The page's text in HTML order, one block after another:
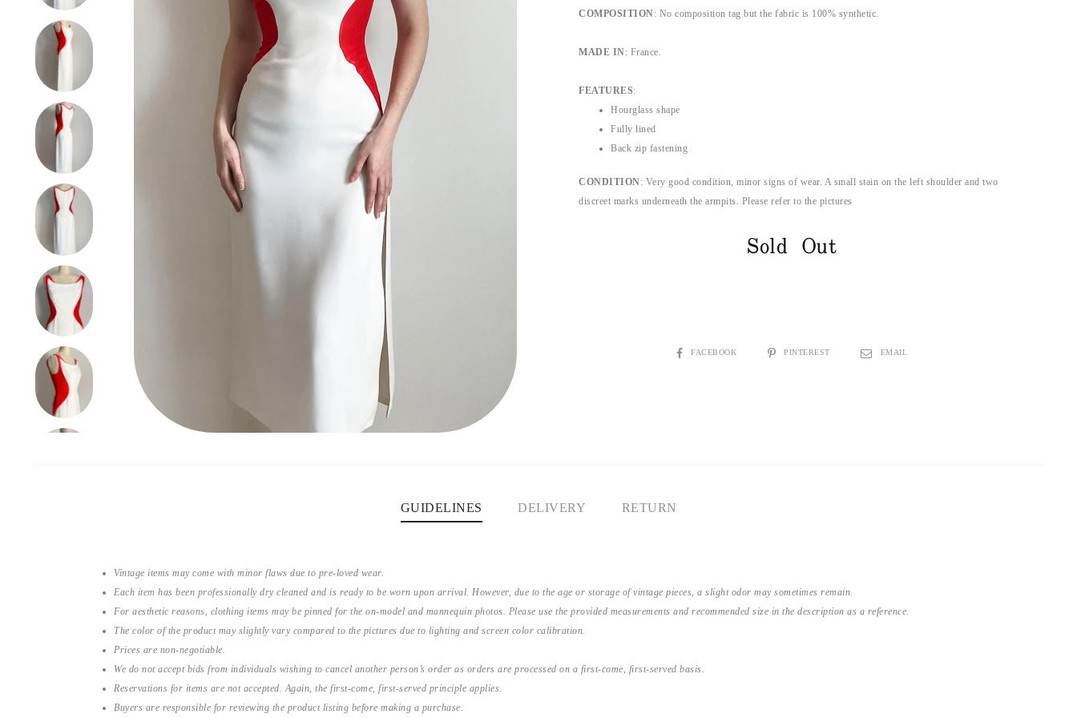
COMPOSITION: No composition tag but the fabric is 100% synthetic.
MADE IN: France.
FEATURES:
Hourglass shape
Fully lined
Back zip fastening
CONDITION: Very good condition, minor signs of wear. A small stain on the left shoulder and two
discreet marks underneath the armpits. Please refer to the pictures
Sold Out
SHAREFACEBOOK PINTEREST EMAIL
GUIDELINES DELIVERY RETURN
Vintage items may come with minor flaws due to pre-loved wear.
Each item has been professionally dry cleaned and is ready to be worn upon arrival. However, due to the age or storage of vintage pieces, a slight odor may sometimes remain.
For aesthetic reasons, clothing items may be pinned for the on-model and mannequin photos. Please use the provided measurements and recommended size in the description as a reference.
The color of the product may slightly vary compared to the pictures due to lighting and screen color calibration.
Prices are non-negotiable.
We do not accept bids from individuals wishing to cancel another person’s order as orders are processed on a first-come, first-served basis.
Reservations for items are not accepted. Again, the first-come, first-served principle applies.
Buyers are responsible for reviewing the product listing before making a purchase.